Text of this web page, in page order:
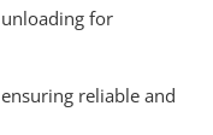
for
reliable and